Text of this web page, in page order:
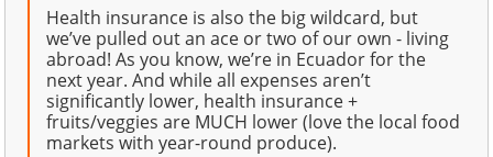
Health insurance is also the big wildcard, but
we’ve pulled out an ace or two of our own - living
abroad! As you know, we’re in Ecuador for the
next year. And while all expenses aren’t
significantly lower, health insurance +
fruits/veggies are MUCH lower (love the local food
markets with year-round produce).